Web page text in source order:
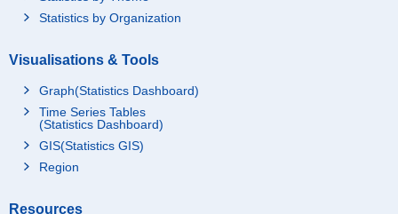
Statistics by Organization
Visualisations & Tools
Graph(Statistics Dashboard)
Time Series Tables
(Statistics Dashboard)
GIS(Statistics GIS)
Region
Resources